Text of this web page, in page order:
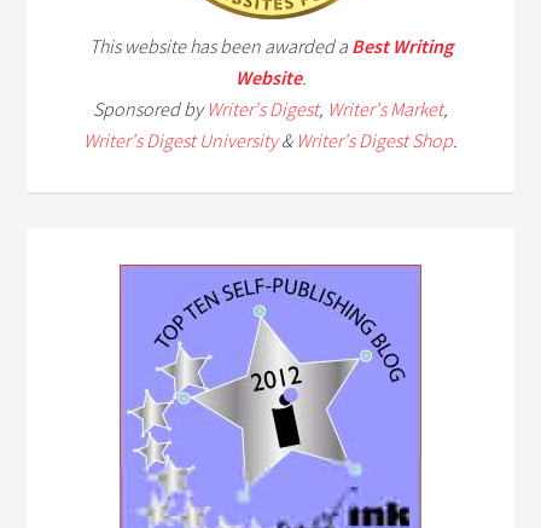
This website has been awarded a Best Writing
Website.
Sponsored byWriter's Digest, Writer's Market,
Writer's Digest University& Writer's Digest Shop.